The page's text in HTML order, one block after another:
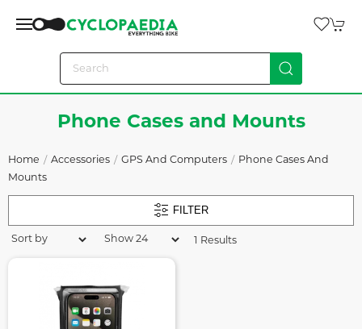
Phone Cases and Mounts
Home Accessories GPS And Computers
Phone Cases And
Mounts
FILTER
1 Results